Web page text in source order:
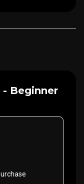
- Beginner